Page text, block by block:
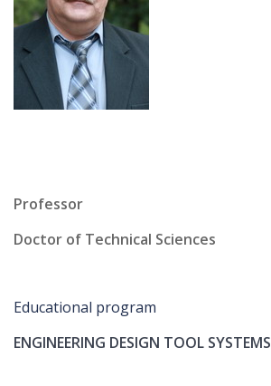
Professor
Doctor of Technical Sciences
Educational program
ENGINEERING DESIGN TOOL SYSTEMS